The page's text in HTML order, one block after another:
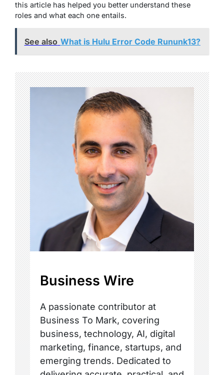
this article has helped you better understand these
roles and what each one entails.
See also What is Hulu Error Code Rununk13?
Business Wire
A passionate contributor at
Business To Mark, covering
business, technology, AI, digital
marketing, finance, startups, and
emerging trends. Dedicated to